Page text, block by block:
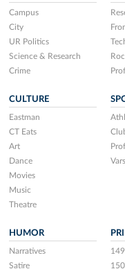
Campus
City
UR Politics
Science & Research
Crime
CULTURE
Eastman
CT Eats
Art
Dance
Movies
Music
Theatre
HUMOR
Narratives
Satire
149
150